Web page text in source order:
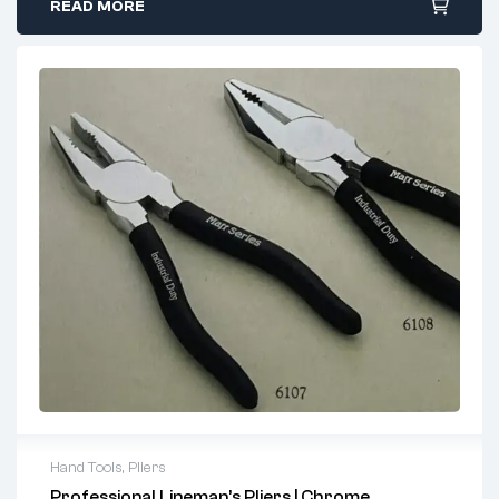
Induction-Hardened Cutting Edges:Superior
Comfortable handles reduce hand
fatigue during prolonged use.
Versatile Use:
Perfect for mechanics, electricians,
electronic repair, crafting, and hobby work.
Why Choose Our Long Nose Pliers?
Manufactured using high-quality steel for enhanced
strength.
Precise cutting edges ensure clean cuts every time.
Trusted by professionals worldwide for their reliability
and performance.
Suitable for electrical work, delicate electronics repair,
Perfect For:
READ MORE
Hand Tools, Pliers